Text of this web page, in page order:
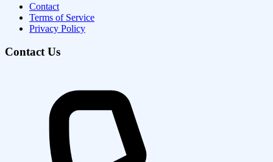
Contact
Terms of Service
Privacy Policy
Contact Us